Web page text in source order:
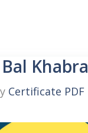
Khabra
Certificate PDF